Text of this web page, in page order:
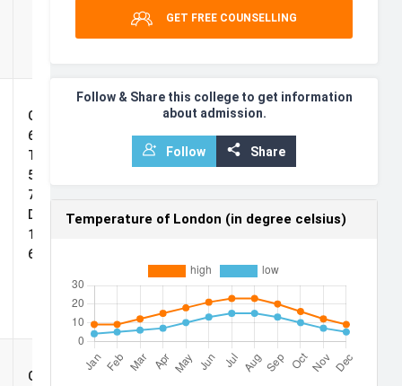
Grade:
65%,
TOEFL:
5.0, IELTS:
7.0,
Duolingo:
125, PTE:
69
India Future
Leaders
Scholarship
Grade:
Martingale
GET FREE COUNSELLING
Follow & Share this college to get information
about admission.
Follow Share
Temperature of London (in degree celsius)